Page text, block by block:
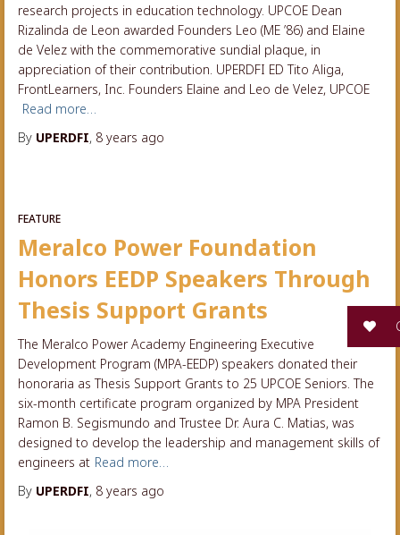
research projects in education technology. UPCOE Dean
Rizalinda de Leon awarded Founders Leo (ME ’86) and Elaine
de Velez with the commemorative sundial plaque, in
appreciation of their contribution. UPERDFI ED Tito Aliga,
FrontLearners, Inc. Founders Elaine and Leo de Velez, UPCOE
Read more…
By UPERDFI, 8 years ago
FEATURE
Meralco Power Foundation
Honors EEDP Speakers Through
Thesis Support Grants
The Meralco Power Academy Engineering Executive
Development Program (MPA-EEDP) speakers donated their
honoraria as Thesis Support Grants to 25 UPCOE Seniors. The
six-month certificate program organized by MPA President
Ramon B. Segismundo and Trustee Dr. Aura C. Matias, was
designed to develop the leadership and management skills of
engineers at Read more…
By UPERDFI, 8 years ago